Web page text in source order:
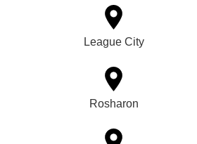
League City
Rosharon